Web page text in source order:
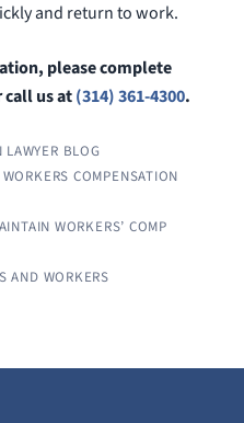
and return to work.
please complete
us at(314) 361-4300.
LAWYER BLOG
WORKERS COMPENSATION
WORKERS’ COMP
AND WORKERS